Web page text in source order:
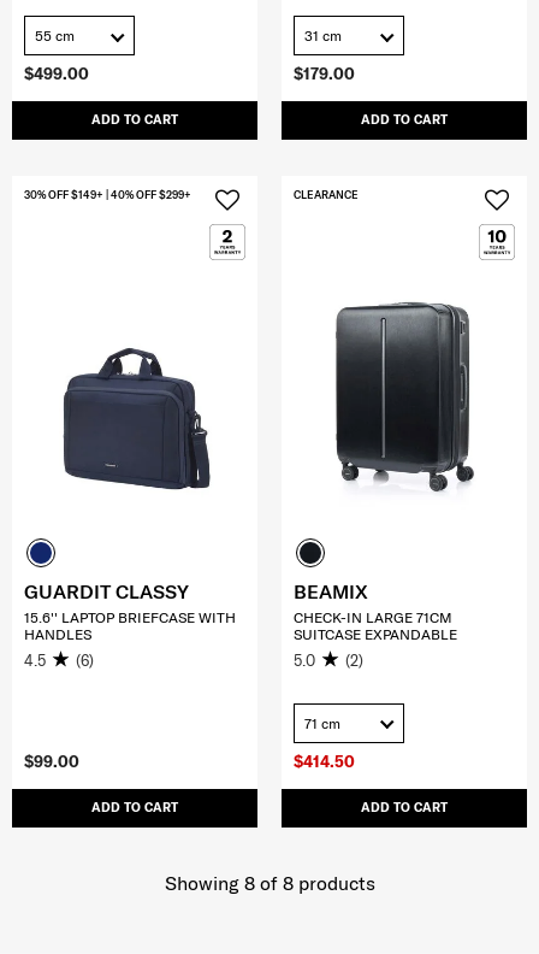
$499.00
ADD TO CART
55 cm
$179.00
ADD TO CART
31 cm
$99.00
ADD TO CART
30% OFF $149+ | 40% OFF $299+
GUARDIT CLASSY
15.6'' LAPTOP BRIEFCASE WITH
HANDLES
4.5 (6)
$414.50
ADD TO CART
CLEARANCE
BEAMIX
CHECK-IN LARGE 71CM
SUITCASE EXPANDABLE
5.0 (2)
71 cm
Showing 8of 8products